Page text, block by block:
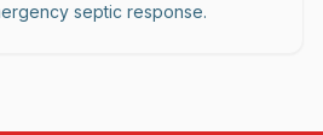
septic response.